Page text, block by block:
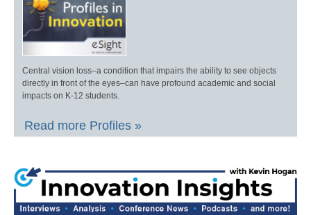
Central vision loss–a condition that impairs the ability to see objects
directly in front of the eyes–can have profound academic and social
impacts on K-12 students.
Read more Profiles »